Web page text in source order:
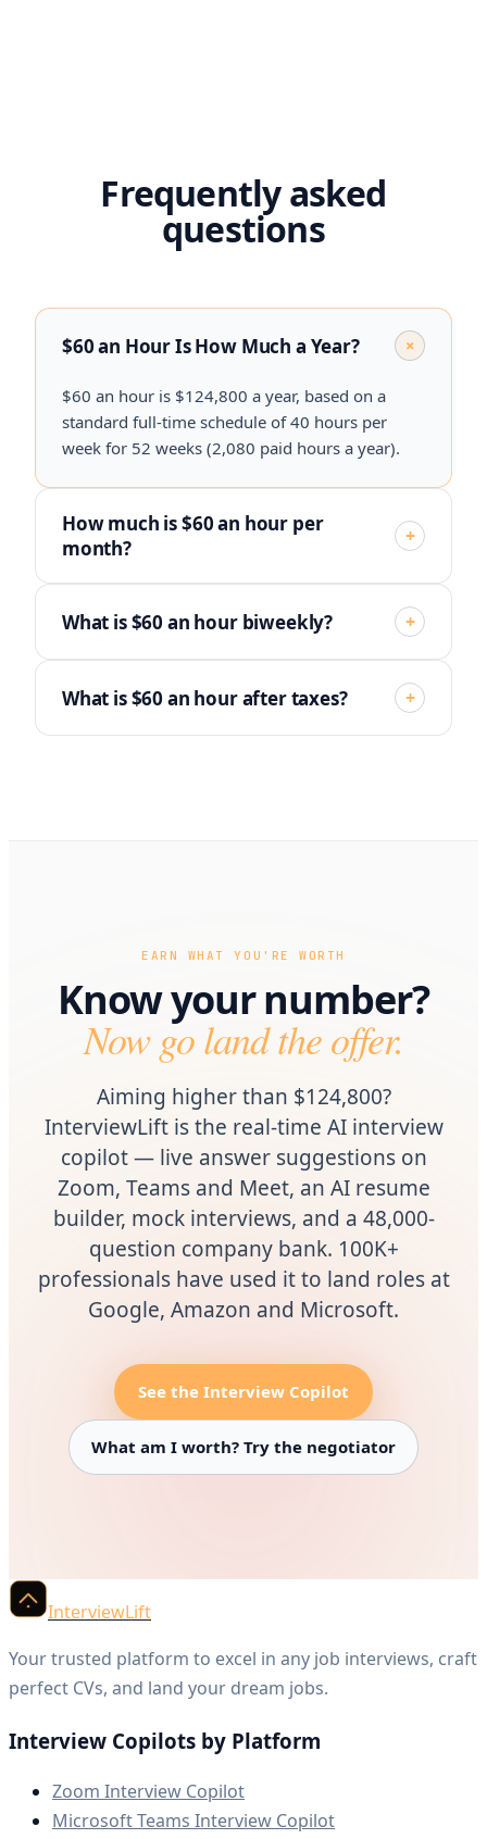
Frequently asked
questions
$60 an Hour Is How Much a Year? +
$60 an hour is $124,800 a year, based on a
standard full-time schedule of 40 hours per
week for 52 weeks (2,080 paid hours a year).
How much is $60 an hour per
month?
+
What is $60 an hour biweekly? +
What is $60 an hour after taxes? +
EARN WHAT YOU'RE WORTH
Know your number?
Now go land the offer.
Aiming higher than $124,800?
InterviewLift is the real-time AI interview
copilot — live answer suggestions on
Zoom, Teams and Meet, an AI resume
builder, mock interviews, and a 48,000-
question company bank. 100K+
professionals have used it to land roles at
Google, Amazon and Microsoft.
See the Interview Copilot
What am I worth? Try the negotiator
InterviewLift
Your trusted platform to excel in any job interviews, craft
perfect CVs, and land your dream jobs.
Interview Copilots by Platform
Zoom Interview Copilot
Microsoft Teams Interview Copilot